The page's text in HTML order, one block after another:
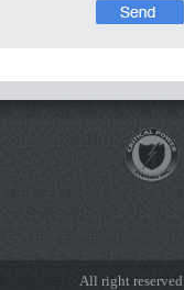
All right